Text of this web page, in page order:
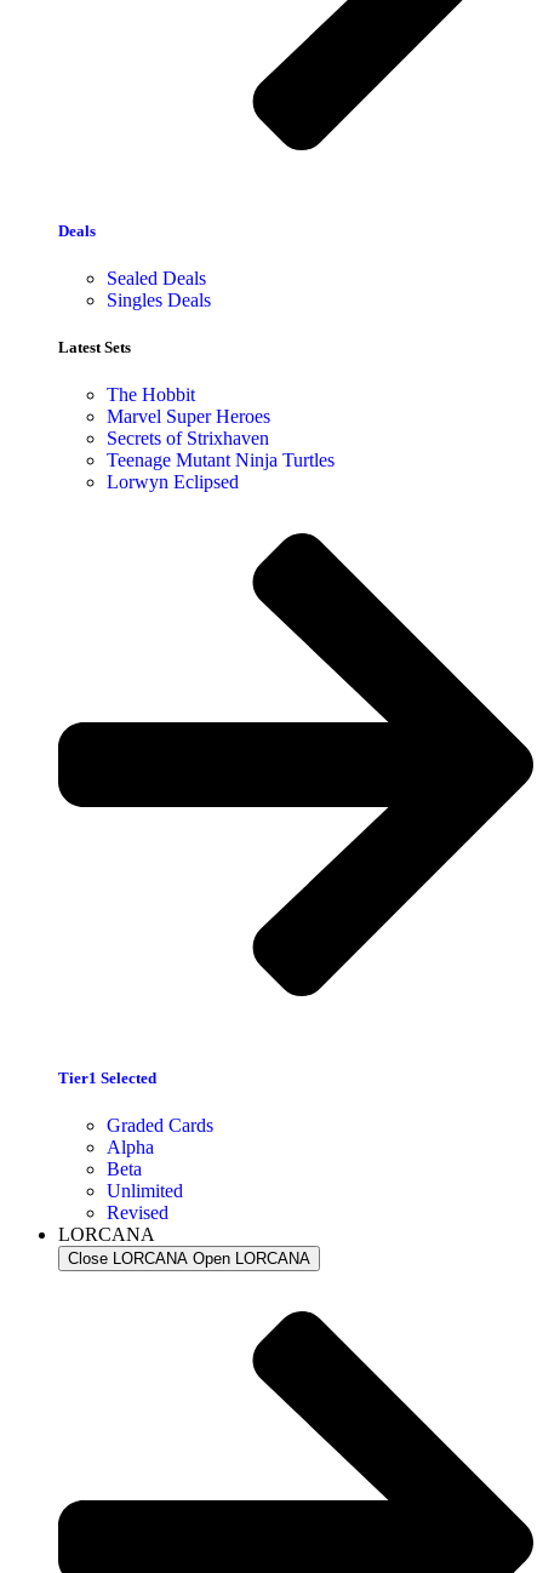
Deals
Sealed Deals
Singles Deals
Latest Sets​
The Hobbit
Marvel Super Heroes
Secrets of Strixhaven
Teenage Mutant Ninja Turtles
Lorwyn Eclipsed
Tier1 Selected
Graded Cards
Alpha
Beta
Unlimited
Revised
LORCANA
Close LORCANA Open LORCANA